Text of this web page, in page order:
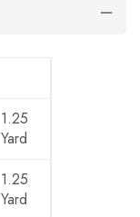
1.25
Yard
1.25
Yard